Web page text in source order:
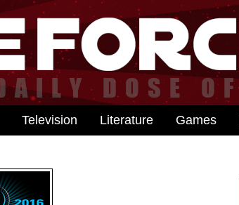
Television Literature Games